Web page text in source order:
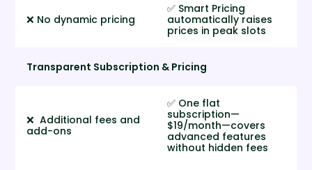
❌ No dynamic pricing
✅ Smart Pricing
automatically raises
prices in peak slots
Transparent Subscription & Pricing
❌ Additional fees and
add-ons
✅ One flat
subscription—
$19/month—covers
advanced features
without hidden fees